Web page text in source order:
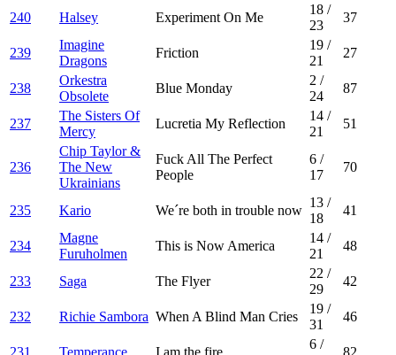
240 Halsey Experiment On Me
18 /
23
37
239
Imagine
Dragons
Friction
19 /
21
27
238
Orkestra
Obsolete
Blue Monday
2 /
24
87
237
The Sisters Of
Mercy
Lucretia My Reflection
14 /
21
51
236
Chip Taylor &
The New
Ukrainians
Fuck All The Perfect
People
6 /
17
70
235 Kario We´re both in trouble now
13 /
18
41
234
Magne
Furuholmen
This is Now America
14 /
21
48
233 Saga The Flyer
22 /
29
42
232 Richie Sambora When A Blind Man Cries
19 /
31
46
231 Temperance I am the fire
6 /
82